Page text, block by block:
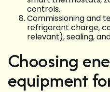
controls.
Commissioning and
refrigerant charge,
relevant), sealing,
Choosing
equipment